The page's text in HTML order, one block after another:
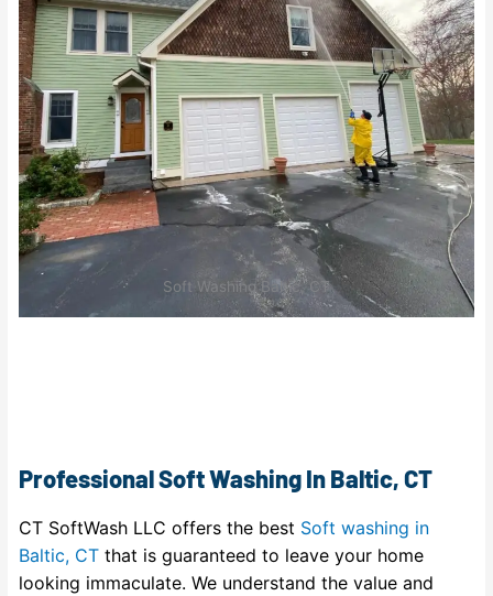
Soft Washing Baltic, CT
Professional Soft Washing In Baltic, CT
CT SoftWash LLC offers the best Soft washing in
Baltic, CT that is guaranteed to leave your home
looking immaculate. We understand the value and